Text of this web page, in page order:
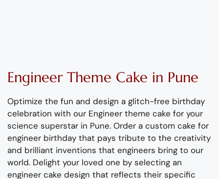
EngineerTheme Cake in Pune
Optimize the fun and design a glitch-free birthday
celebration with our Engineer theme cake for your
science superstar in Pune. Order a custom cake for
engineer birthday that pays tribute to the creativity
and brilliant inventions that engineers bring to our
world. Delight your loved one by selecting an
engineer cake design that reflects their specific